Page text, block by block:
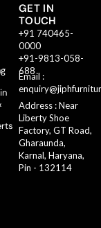
GET IN
TOUCH
+91 740465-
0000
+91-9813-058-
688
Email :
Address : Near
Liberty Shoe
Factory, GT Road,
Gharaunda,
Karnal, Haryana,
Pin - 132114